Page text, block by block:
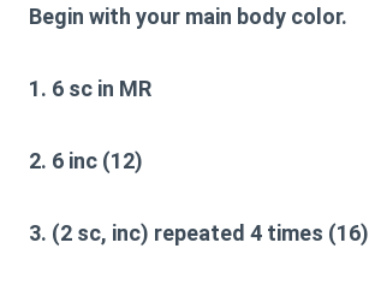
Begin with your main body color.
1. 6 sc in MR
2. 6 inc (12)
3. (2 sc, inc) repeated 4 times (16)